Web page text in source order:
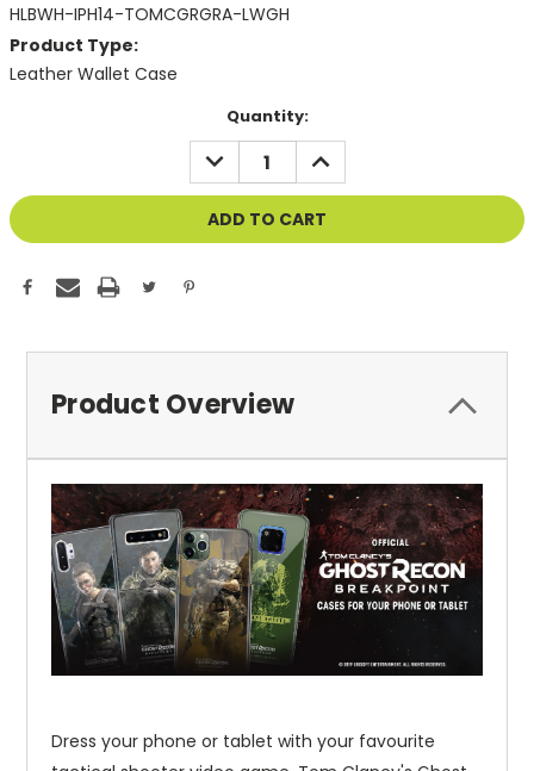
HLBWH-IPH14-TOMCGRGRA-LWGH
Product Type:
Leather Wallet Case
Quantity:
DECREASE
QUANTITY
OF
UNDEFINED
INCREASE
QUANTITY
OF
UNDEFINED
Product Overview
Dress your phone or tablet with your favourite